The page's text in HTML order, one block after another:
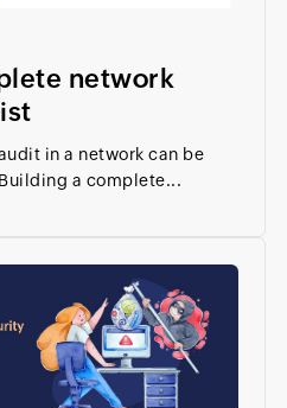
network
in a network can be
a complete...